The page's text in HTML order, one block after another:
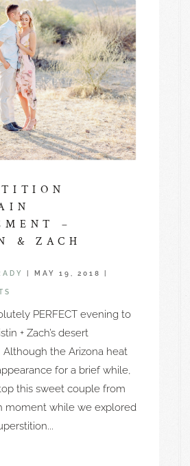
–
& ZACH
MAY 19, 2018
PERFECT evening to
+ Zach’s desert
the Arizona heat
for a brief while,
this sweet couple from
moment while we explored